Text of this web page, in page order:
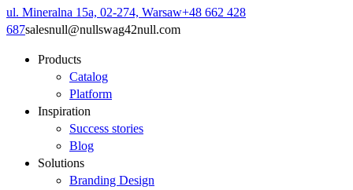
ul. Mineralna 15a, 02-274, Warsaw+48 662 428
687salesnull@nullswag42null.com
Products
Catalog
Platform
Inspiration
Success stories
Blog
Solutions
Branding Design